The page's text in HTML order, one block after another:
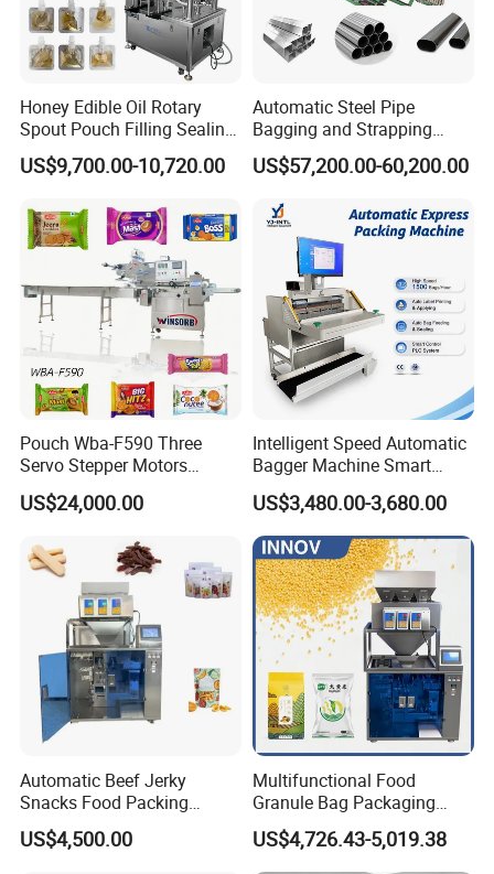
Honey Edible Oil Rotary
Spout Pouch Filling Sealing
Capping Machine
US$9,700.00-10,720.00
Automatic Steel Pipe
Bagging and Strapping
Machine for Round
Customized Tube Bundling
US$57,200.00-60,200.00
Pouch Wba-F590 Three
Servo Stepper Motors
Vacuum Auto Horizontal
Rotary Lolipop Food Flow
Flow Wrapper Wrapping
Machine Manufacturer
US$24,000.00
Intelligent Speed Automatic
Bagger Machine Smart
Courier Express Bag
Package Bagging Machine
US$3,480.00-3,680.00
Automatic Beef Jerky
Snacks Food Packing
Machine Coffee Tea Powder
Granule Stand up Pouch
US$4,500.00
Multifunctional Food
Granule Bag Packaging
Machine for Packaging Tea,
Biscuits, Grains, Flour, Salt,
Coffee, and Sugar
US$4,726.43-5,019.38